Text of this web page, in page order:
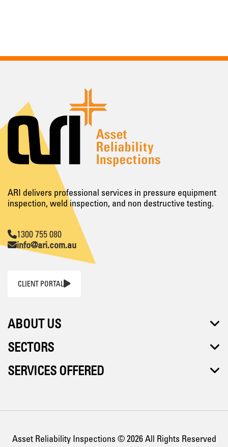
ARI delivers professional services in pressure equipment
inspection, weld inspection, and non destructive testing.
1300 755 080
info@ari.com.au
CLIENT PORTAL
ABOUT US
SECTORS
SERVICES OFFERED
Asset Reliability Inspections © 2026 All Rights Reserved